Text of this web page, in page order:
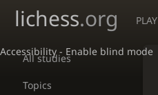
Accessibility - Enable blind mode
lichess.org PLAY
All studies
Topics